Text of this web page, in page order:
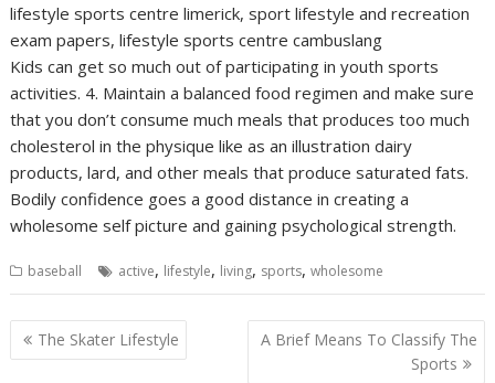
lifestyle sports centre limerick, sport lifestyle and recreation
exam papers, lifestyle sports centre cambuslang
Kids can get so much out of participating in youth sports
activities. 4. Maintain a balanced food regimen and make sure
that you don’t consume much meals that produces too much
cholesterol in the physique like as an illustration dairy
products, lard, and other meals that produce saturated fats.
Bodily confidence goes a good distance in creating a
wholesome self picture and gaining psychological strength.
baseball active, lifestyle, living, sports,wholesome
Post
navigation
The Skater Lifestyle
A Brief Means To Classify The
Sports